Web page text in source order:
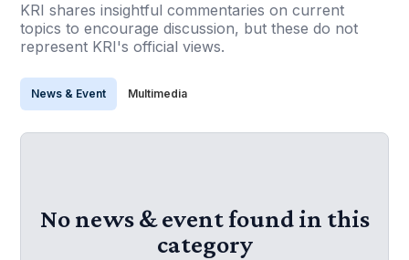
KRI shares insightful commentaries on current
topics to encourage discussion, but these do not
represent KRI's official views.
News & Event Multimedia
No news & event found in this
category